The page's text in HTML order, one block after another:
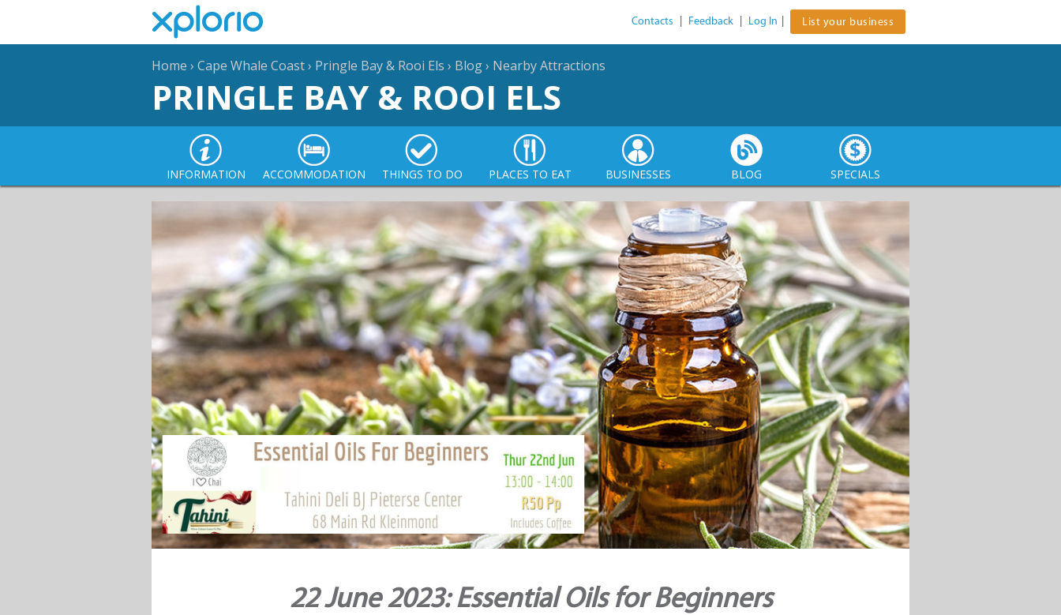
Contacts Feedback Log In List your business
Home › Cape Whale Coast› Pringle Bay & Rooi Els › Blog› Nearby Attractions
PRINGLE BAY & ROOI ELS
INFORMATION ACCOMMODATION THINGS TO DO PLACES TO EAT BUSINESSES BLOG SPECIALS
22 June 2023: Essential Oils for Beginners